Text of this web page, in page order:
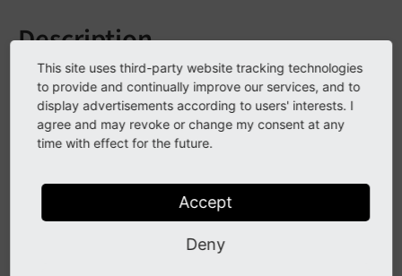
Description
In Extbase ControllerContext the method
Flash
MessageQueue() now optionally allows to specify
which queue to fetch. If none is specified the
default- messagequeue for the current
$this->controllerContext-
This site uses third-party website tracking technologies
to provide and continually improve our services, and to
display advertisements according to users' interests. I
agree and may revoke or change my consent at any
time with effect for the future.
Accept
Deny